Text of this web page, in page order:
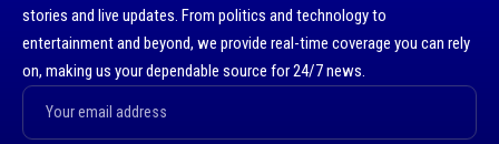
stories and live updates. From politics and technology to
entertainment and beyond, we provide real-time coverage you can rely
on, making us your dependable source for 24/7 news.